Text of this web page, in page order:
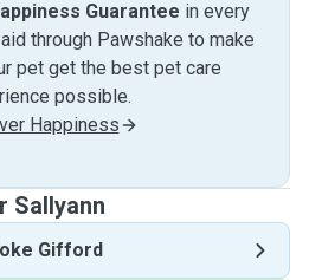
Guarantee in every
through Pawshake to make
pet get the best pet care
possible.
Happiness
Sallyann
Gifford